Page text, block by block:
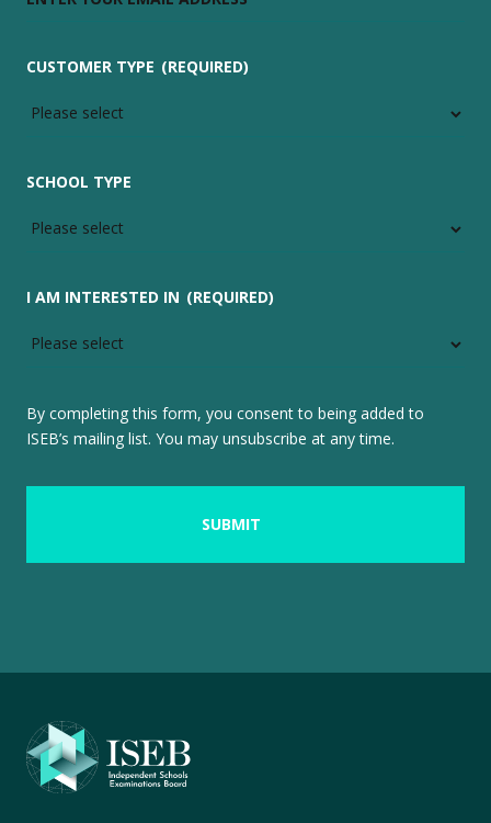
CUSTOMER TYPE (REQUIRED)
SCHOOL TYPE
I AM INTERESTED IN (REQUIRED)
By completing this form, you consent to being added to
ISEB’s mailing list. You may unsubscribe at any time.